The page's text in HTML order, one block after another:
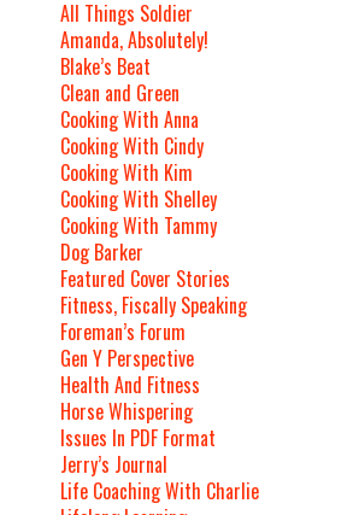
All Things Soldier
Amanda, Absolutely!
Blake’s Beat
Clean and Green
Cooking With Anna
Cooking With Cindy
Cooking With Kim
Cooking With Shelley
Cooking With Tammy
Dog Barker
Featured Cover Stories
Fitness, Fiscally Speaking
Foreman’s Forum
Gen Y Perspective
Health And Fitness
Horse Whispering
Issues In PDF Format
Jerry’s Journal
Life Coaching With Charlie